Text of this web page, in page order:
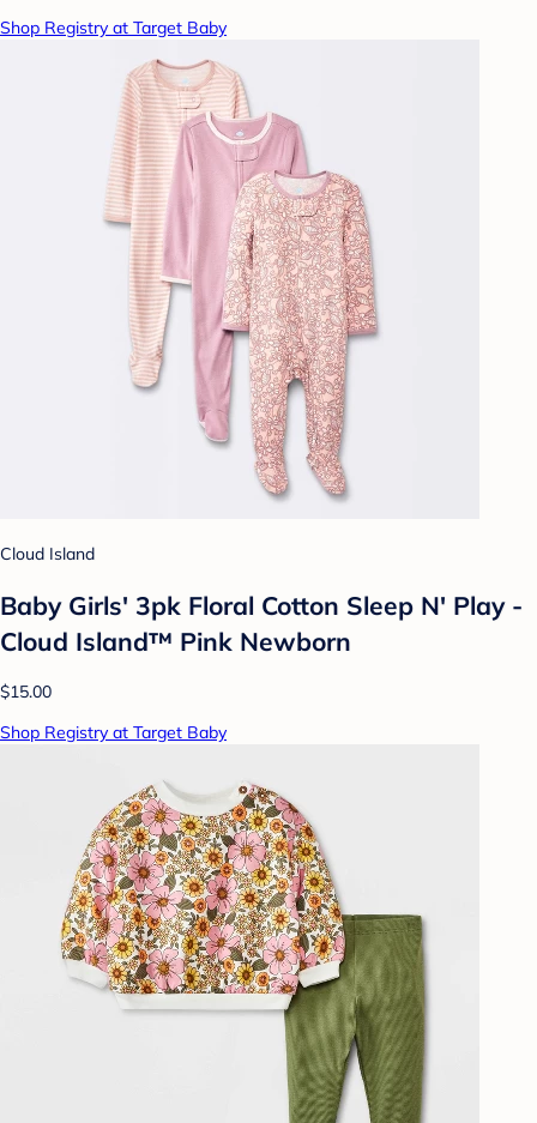
Shop Registry at Target Baby
Cloud Island
Baby Girls' 3pk Floral Cotton Sleep N' Play -
Cloud Island™ Pink Newborn
$15.00
Shop Registry at Target Baby